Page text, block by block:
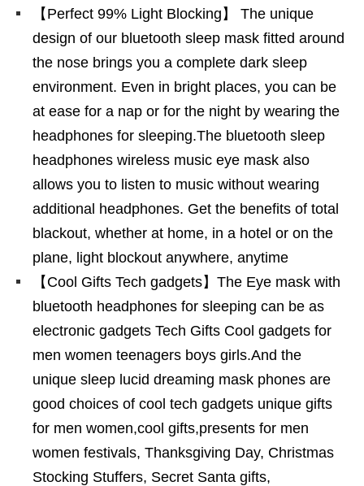
【Perfect 99% Light Blocking】 The unique
design of our bluetooth sleep mask fitted around
the nose brings you a complete dark sleep
environment. Even in bright places, you can be
at ease for a nap or for the night by wearing the
headphones for sleeping.The bluetooth sleep
headphones wireless music eye mask also
allows you to listen to music without wearing
additional headphones. Get the benefits of total
blackout, whether at home, in a hotel or on the
plane, light blockout anywhere, anytime
【Cool Gifts Tech gadgets】The Eye mask with
bluetooth headphones for sleeping can be as
electronic gadgets Tech Gifts Cool gadgets for
men women teenagers boys girls.And the
unique sleep lucid dreaming mask phones are
good choices of cool tech gadgets unique gifts
for men women,cool gifts,presents for men
women festivals, Thanksgiving Day, Christmas
Stocking Stuffers, Secret Santa gifts,